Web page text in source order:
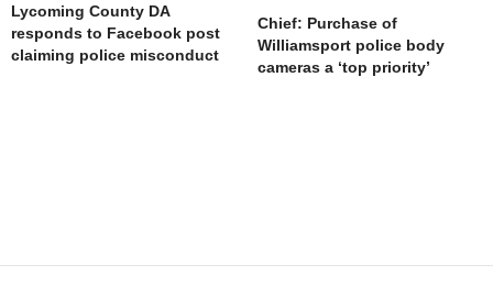
Lycoming County DA
responds to Facebook post
claiming police misconduct
Chief: Purchase of
Williamsport police body
cameras a ‘top priority’